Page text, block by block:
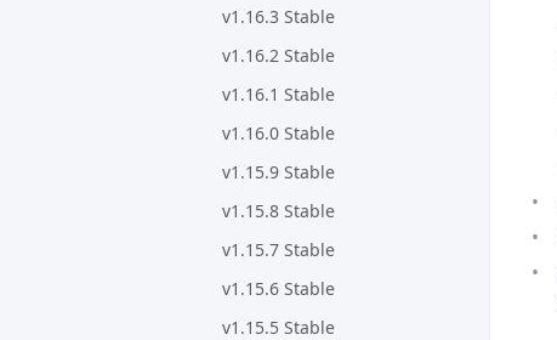
v1.16.3 Stable
v1.16.2 Stable
v1.16.1 Stable
v1.16.0 Stable
v1.15.9 Stable
v1.15.8 Stable
v1.15.7 Stable
v1.15.6 Stable
v1.15.5 Stable